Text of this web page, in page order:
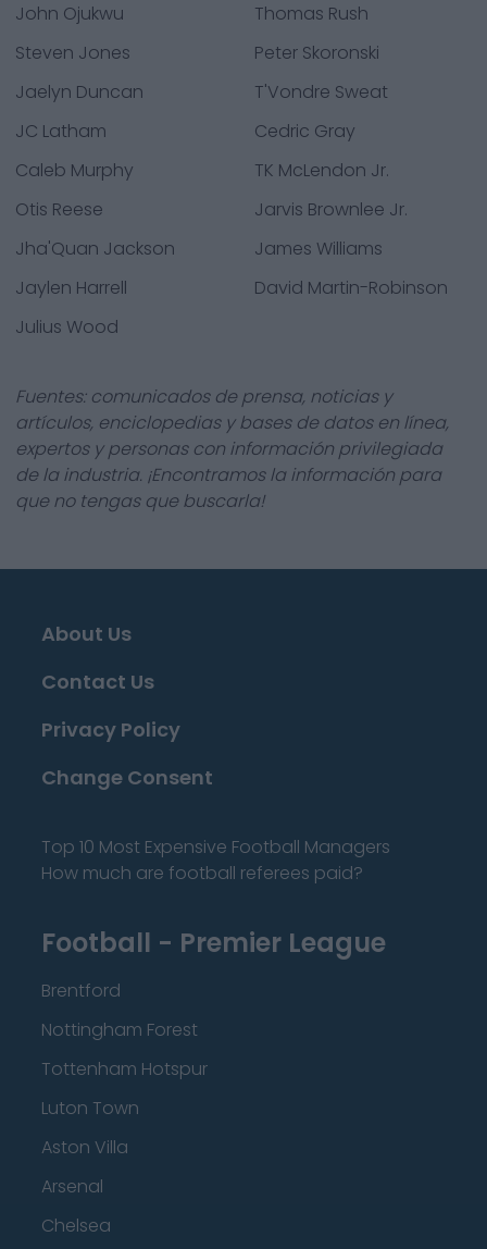
John Ojukwu
Thomas Rush
Steven Jones
Peter Skoronski
Jaelyn Duncan
T'Vondre Sweat
JC Latham
Cedric Gray
Caleb Murphy
TK McLendon Jr.
Otis Reese
Jarvis Brownlee Jr.
Jha'Quan Jackson
James Williams
Jaylen Harrell
David Martin-Robinson
Julius Wood
Fuentes: comunicados de prensa, noticias y
artículos, enciclopedias y bases de datos en línea,
expertos y personas con información privilegiada
de la industria. ¡Encontramos la información para
que no tengas que buscarla!
About Us
Contact Us
Privacy Policy
Change Consent
Top 10 Most Expensive Football Managers
How much are football referees paid?
Football - Premier League
Brentford
Nottingham Forest
Tottenham Hotspur
Luton Town
Aston Villa
Arsenal
Chelsea